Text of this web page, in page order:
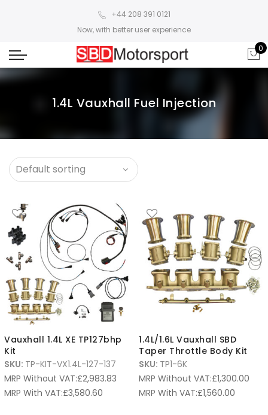
+44 208 391 0121
Now, with better user experience
0
1.4L Vauxhall Fuel Injection
Vauxhall 1.4L XE TP127bhp
Kit
SKU: TP-KIT-VX1.4L-127-137
MRP Without VAT:£2,983.83
MRP With VAT:£3,580.60
1.4L/1.6L Vauxhall SBD
Taper Throttle Body Kit
SKU: TP1-6K
MRP Without VAT:£1,300.00
MRP With VAT:£1,560.00